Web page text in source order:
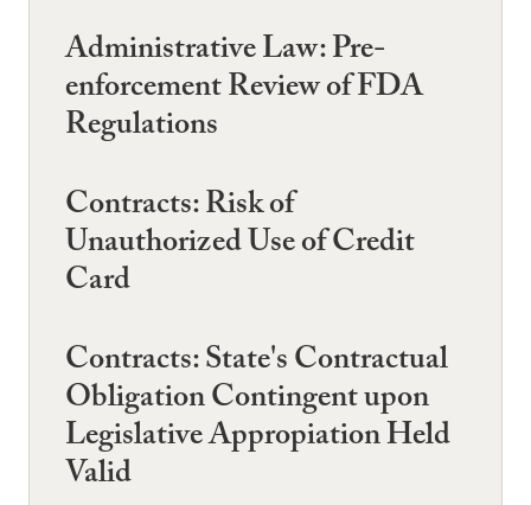
Administrative Law: Pre-
enforcement Review of FDA
Regulations
Contracts: Risk of
Unauthorized Use of Credit
Card
Contracts: State's Contractual
Obligation Contingent upon
Legislative Appropiation Held
Valid